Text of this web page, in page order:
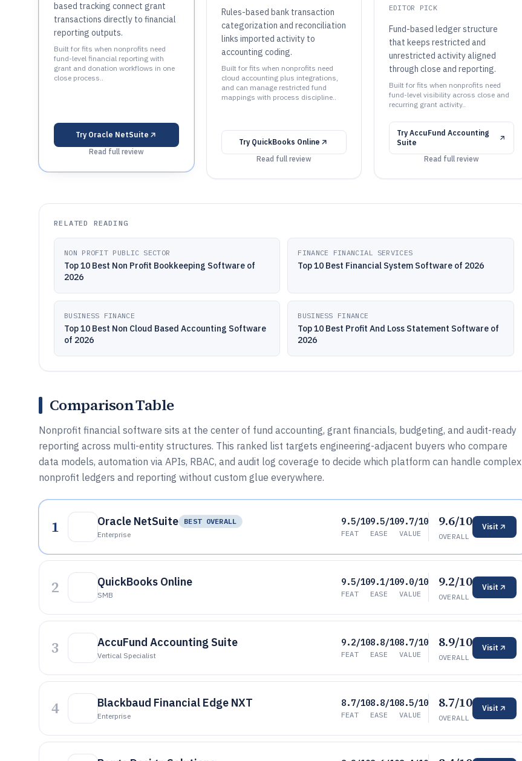
based tracking connect grant
transactions directly to financial
reporting outputs.
Built for fits when nonprofits need
fund-level financial reporting with
grant and donation workflows in one
close process..
Try Oracle NetSuite
Read full review
Rules-based bank transaction
categorization and reconciliation
links imported activity to
accounting coding.
Built for fits when nonprofits need
cloud accounting plus integrations,
and can manage restricted fund
mappings with process discipline..
Try QuickBooks Online
Read full review
EDITOR PICK
Fund-based ledger structure
that keeps restricted and
unrestricted activity aligned
through close and reporting.
Built for fits when nonprofits need
fund-level visibility across close and
recurring grant activity..
Try AccuFund Accounting
Suite
Read full review
RELATED READING
NON PROFIT PUBLIC SECTOR
Top 10 Best Non Profit Bookkeeping Software of
2026
FINANCE FINANCIAL SERVICES
Top 10 Best Financial System Software of 2026
BUSINESS FINANCE
Top 10 Best Non Cloud Based Accounting Software
of 2026
BUSINESS FINANCE
Top 10 Best Profit And Loss Statement Software of
2026
Comparison Table
Nonprofit financial software sits at the center of fund accounting, grant financials, budgeting, and audit-ready
reporting across multi-entity structures. This ranked list targets engineering-adjacent buyers who compare
data models, automation via APIs, RBAC, and audit log coverage to decide which platform can handle complex
nonprofit ledgers and reporting without custom glue everywhere.
1 Oracle NetSuite
BEST OVERALL
Enterprise
9.5/10
FEAT
9.5/10
EASE
9.7/10
VALUE
9.6/10
OVERALL
Visit
2 QuickBooks Online
SMB
9.5/10
FEAT
9.1/10
EASE
9.0/10
VALUE
9.2/10
OVERALL
Visit
3 AccuFund Accounting Suite
Vertical Specialist
9.2/10
FEAT
8.8/10
EASE
8.7/10
VALUE
8.9/10
OVERALL
Visit
4 Blackbaud Financial Edge NXT
Enterprise
8.7/10
FEAT
8.8/10
EASE
8.5/10
VALUE
8.7/10
OVERALL
Visit